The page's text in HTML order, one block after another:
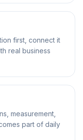
first, connect it
real business
measurement,
part of daily